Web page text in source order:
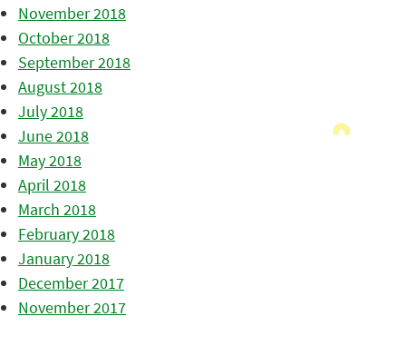
November 2018
October 2018
September 2018
August 2018
July 2018
June 2018
May 2018
April 2018
March 2018
February 2018
January 2018
December 2017
November 2017